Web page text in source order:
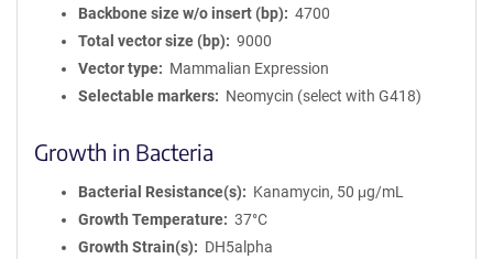
Backbone size w/o insert (bp)
4700
Total vector size (bp)
9000
Vector type
Mammalian Expression
Selectable markers
Neomycin (select with G418)
Growth in Bacteria
Bacterial Resistance(s)
Kanamycin, 50 μg/mL
Growth Temperature
37°C
Growth Strain(s)
DH5alpha